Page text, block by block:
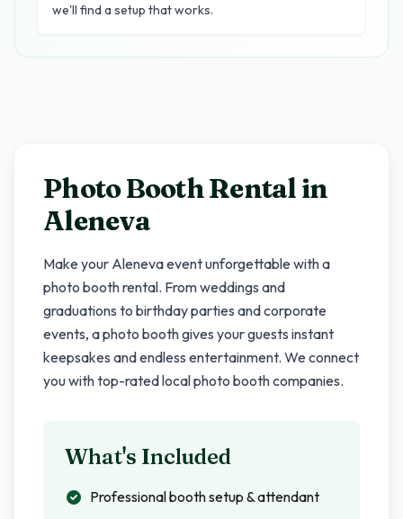
we'll find a setup that works.
Photo Booth Rental in
Aleneva
Make your Alenevaevent unforgettable with a
photo booth rental. From weddings and
graduations to birthday parties and corporate
events, a photo booth gives your guests instant
keepsakes and endless entertainment. We connect
you with top-rated local photo booth companies.
What's Included
Professional booth setup & attendant